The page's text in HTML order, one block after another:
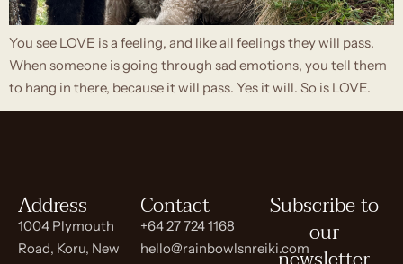
You see LOVE is a feeling, and like all feelings they will pass.
When someone is going through sad emotions, you tell them
to hang in there, because it will pass. Yes it will. So is LOVE.
Address
1004 Plymouth
Road, Koru, New
Contact
+64 27 724 1168
hello@rainbowlsnreiki.com
Subscribe to
our